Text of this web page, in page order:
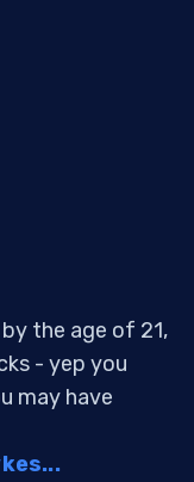
the age of 21,
- yep you
may have